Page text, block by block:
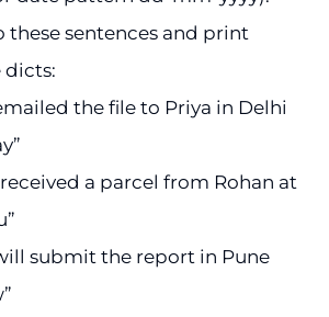
these sentences and print
dicts:
the file to Priya in Delhi
received a parcel from Rohan at
submit the report in Pune